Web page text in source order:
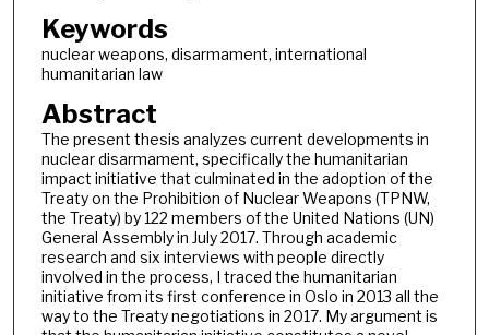
Keywords
nuclear weapons, disarmament, international
humanitarian law
Abstract
The present thesis analyzes current developments in
nuclear disarmament, specifically the humanitarian
impact initiative that culminated in the adoption of the
Treaty on the Prohibition of Nuclear Weapons (TPNW,
the Treaty) by 122 members of the United Nations (UN)
General Assembly in July 2017. Through academic
research and six interviews with people directly
involved in the process, I traced the humanitarian
initiative from its first conference in Oslo in 2013 all the
way to the Treaty negotiations in 2017. My argument is